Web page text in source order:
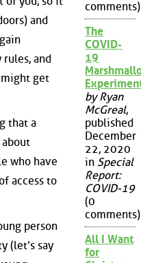
and
and
might get
that a
about
who have
access to
person
(let’s say
comments)
The
COVID-
19
by Ryan
McGreal,
published
December
22, 2020
in Special
Report:
COVID-19
(0
comments)
All I Want
for